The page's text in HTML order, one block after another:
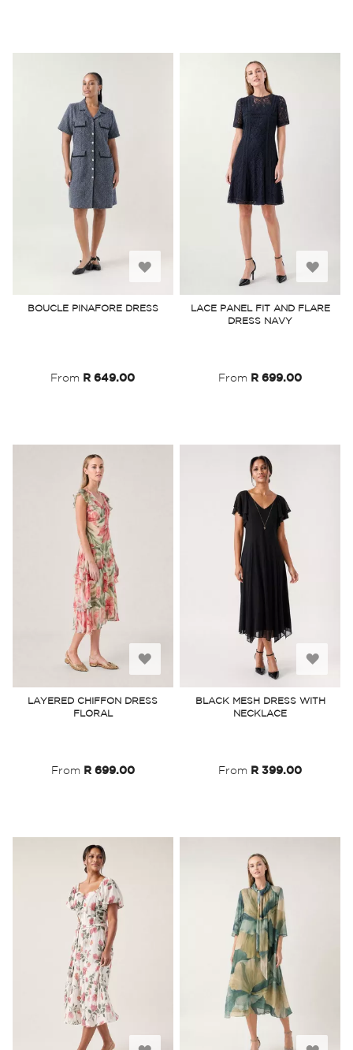
BOUCLE PINAFORE DRESS
From R 649.00
Add
LACE PANEL FIT AND FLARE
DRESS NAVY
From R 699.00
Add
to
LAYERED CHIFFON DRESS
FLORAL
From R 699.00
Add
to
BLACK MESH DRESS WITH
NECKLACE
From R 399.00
Add